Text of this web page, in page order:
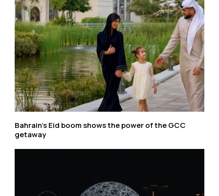
Bahrain’s Eid boom shows the power of the GCC
getaway